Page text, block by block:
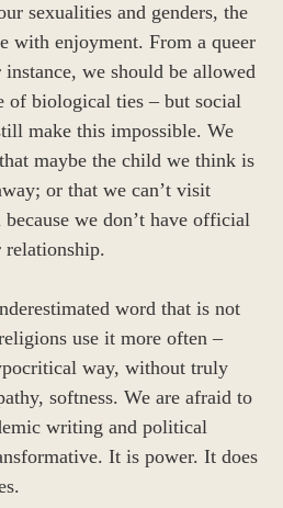
sexualities and genders, the
with enjoyment. From a queer
we should be allowed
of biological ties – but social
make this impossible. We
maybe the child we think is
or that we can’t visit
we don’t have official
relationship.
word that is not
use it more often –
way, without truly
softness. We are afraid to
writing and political
It is power. It does